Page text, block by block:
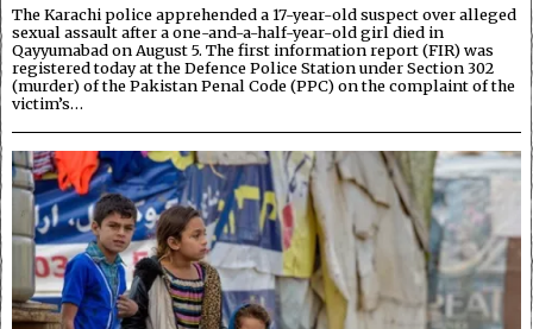
The Karachi police apprehended a 17-year-old suspect over alleged
sexual assault after a one-and-a-half-year-old girl died in
Qayyumabad on August 5. The first information report (FIR) was
registered today at the Defence Police Station under Section 302
(murder) of the Pakistan Penal Code (PPC) on the complaint of the
victim’s…